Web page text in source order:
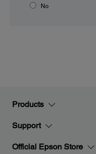
No
Products
Support
Official Epson Store